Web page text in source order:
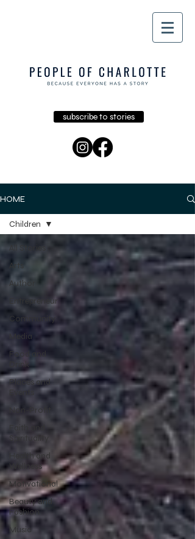
subscribe to stories
HOME
All Stories
Arts
Author
Entrepreneur
Community
Media
Food and
Drink
Places and
Events
Non-Profit
Spirituality
Health and
Wellness
Motivational
Beauty and
Fashion
Music
Children